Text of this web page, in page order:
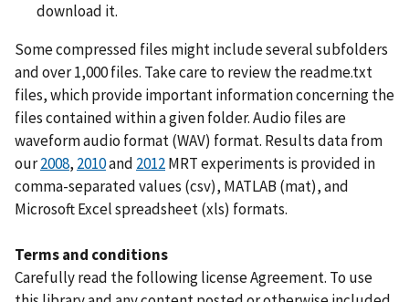
download it.
Some compressed files might include several subfolders
and over 1,000 files. Take care to review the readme.txt
files, which provide important information concerning the
files contained within a given folder. Audio files are
waveform audio format (WAV) format. Results data from
our2008, 2010and 2012MRT experiments is provided in
comma-separated values (csv), MATLAB (mat), and
Microsoft Excel spreadsheet (xls) formats.
Terms and conditions
Carefully read the following license Agreement. To use